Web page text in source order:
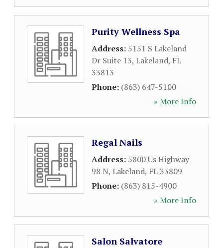
Purity Wellness Spa
Address: 5151 S Lakeland
Dr Suite 13, Lakeland, FL
33813
Phone: (863) 647-5100
» More Info
Regal Nails
Address: 5800 Us Highway
98 N, Lakeland, FL33809
Phone: (863) 815-4900
» More Info
Salon Salvatore